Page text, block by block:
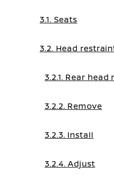
3.1. Seats
3.2. Head
3.2.1. Rear
3.2.2. Remove
3.2.3. Install
3.2.4. Adjust